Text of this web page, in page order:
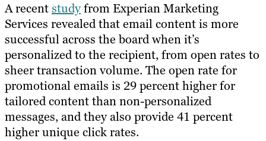
A recentstudyfrom Experian Marketing
Services revealed that email content is more
successful across the board when it’s
personalized to the recipient, from open rates to
sheer transaction volume. The open rate for
promotional emails is 29 percent higher for
tailored content than non-personalized
messages, and they also provide 41 percent
higher unique click rates.